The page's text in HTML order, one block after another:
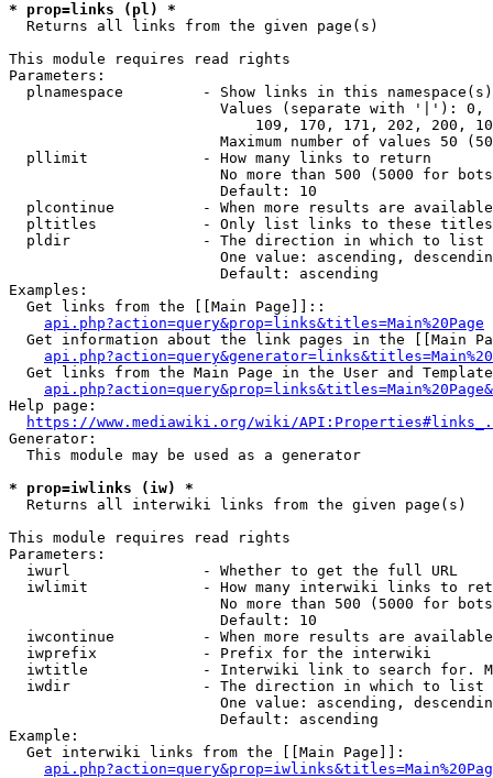
* prop=links (pl) *
  Returns all links from the given page(s)
This module requires read rights
Parameters:
plnamespace         - Show links in this
Values (separate with '|'):
109, 170, 171, 202, 200,
Maximum number of values 50
  pllimit             - How many links to return
No more than 500 (5000 for
                        Default: 10
plcontinue          - When more results are
pltitles            - Only list links to these
  pldir               - The direction in which to list
One value: ascending,
                        Default: ascending
Examples:
  Get links from the [[Main Page]]::
api.php?action=query&prop=links&titles=Main%20Page
Get information about the link pages in the [[Main
Get links from the Main Page in the User and
Help page:
https://www.mediawiki.org/wiki/
Generator:
  This module may be used as a generator
* prop=iwlinks (iw) *
  Returns all interwiki links from the given page(s)
This module requires read rights
Parameters:
  iwurl               - Whether to get the full URL
iwlimit             - How many interwiki links to
No more than 500 (5000 for
                        Default: 10
iwcontinue          - When more results are
  iwprefix            - Prefix for the interwiki
iwtitle             - Interwiki link to search for.
  iwdir               - The direction in which to list
One value: ascending,
                        Default: ascending
Example:
  Get interwiki links from the [[Main Page]]: